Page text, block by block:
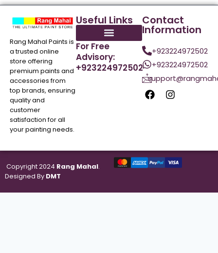
Rang Mahal Paints is
a trusted online
store offering
premium paints and
accessories from
top brands, ensuring
quality and
customer
satisfaction for all
your painting needs.
Useful Links
For Free
Advisory:
+923224972502
Contact
Information
+923224972502
+923224972502
Copyright 2024 Rang Mahal.
Designed By DMT